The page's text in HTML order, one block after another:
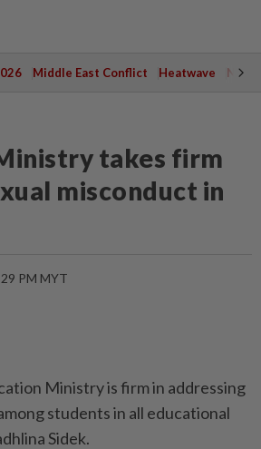
Middle East Conflict Heatwave
takes firm
misconduct in
PM MYT
Ministry is firm in addressing
students in all educational
Sidek.